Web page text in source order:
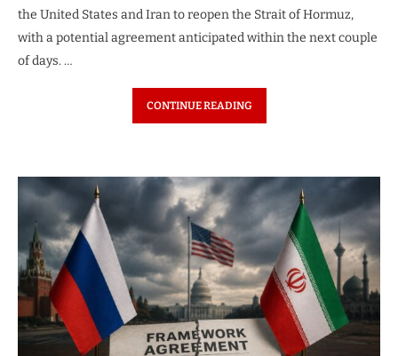
the United States and Iran to reopen the Strait of Hormuz,
with a potential agreement anticipated within the next couple
of days. …
CONTINUE READING